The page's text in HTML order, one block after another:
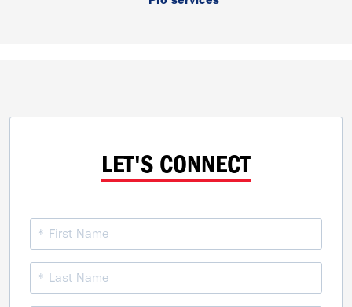
LET'S CONNECT